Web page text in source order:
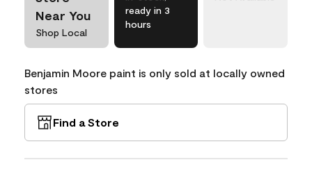
Near You
Shop Local
ready in 3
hours
Benjamin Moore paint is only sold at locally owned
stores
Find a Store